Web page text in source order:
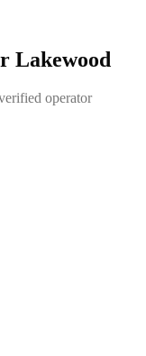
Lakewood
operator